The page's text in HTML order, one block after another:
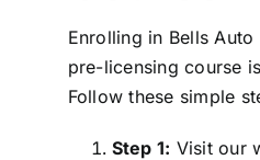
Enrolling in Bells Auto
pre-licensing course
Follow these simple
Step 1: Visit our